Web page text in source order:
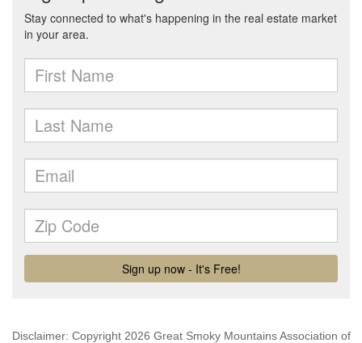
Disclaimer: Copyright 2026 Great Smoky Mountains Association of